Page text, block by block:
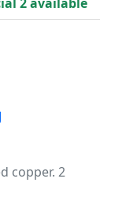
copper. 2